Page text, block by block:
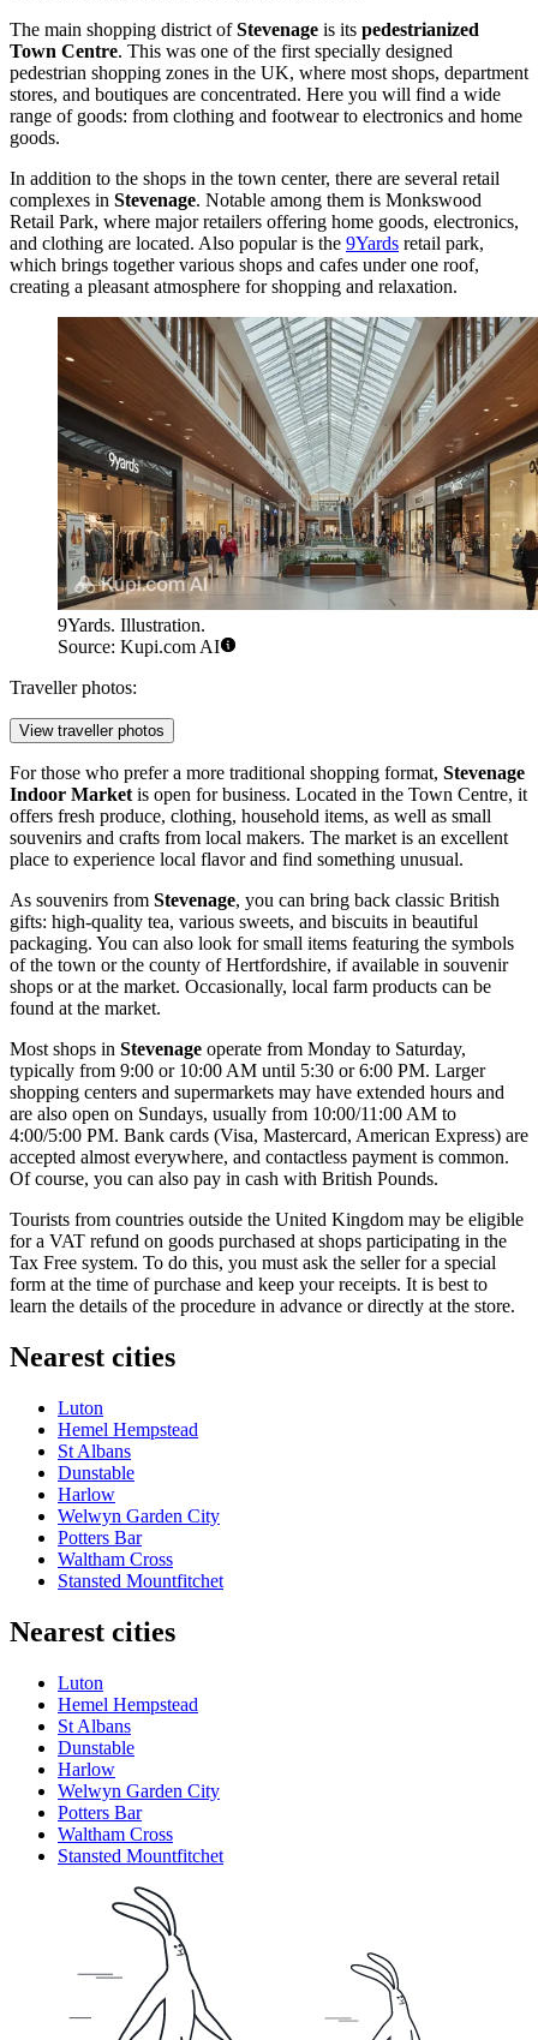
The main shopping district ofStevenage is its pedestrianized
Town Centre. This was one of the first specially designed
pedestrian shopping zones in the UK, where most shops, department
stores, and boutiques are concentrated. Here you will find a wide
range of goods: from clothing and footwear to electronics and home
goods.
In addition to the shops in the town center, there are several retail
complexes in Stevenage. Notable among them is Monkswood
Retail Park, where major retailers offering home goods, electronics,
and clothing are located. Also popular is the 9Yards retail park,
which brings together various shops and cafes under one roof,
creating a pleasant atmosphere for shopping and relaxation.
9Yards. Illustration.
Source: Kupi.com AI
Traveller photos:
View traveller photos
For those who prefer a more traditional shopping format, Stevenage
Indoor Market is open for business. Located in the Town Centre, it
offers fresh produce, clothing, household items, as well as small
souvenirs and crafts from local makers. The market is an excellent
place to experience local flavor and find something unusual.
As souvenirs from Stevenage, you can bring back classic British
gifts: high-quality tea, various sweets, and biscuits in beautiful
packaging. You can also look for small items featuring the symbols
of the town or the county of Hertfordshire, if available in souvenir
shops or at the market. Occasionally, local farm products can be
found at the market.
Most shops in Stevenage operate from Monday to Saturday,
typically from 9:00 or 10:00 AM until 5:30 or 6:00 PM. Larger
shopping centers and supermarkets may have extended hours and
are also open on Sundays, usually from 10:00/11:00 AM to
4:00/5:00 PM. Bank cards (Visa, Mastercard, American Express) are
accepted almost everywhere, and contactless payment is common.
Of course, you can also pay in cash with British Pounds.
Tourists from countries outside the United Kingdom may be eligible
for a VAT refund on goods purchased at shops participating in the
Tax Free system. To do this, you must ask the seller for a special
form at the time of purchase and keep your receipts. It is best to
learn the details of the procedure in advance or directly at the store.
Nearest cities
Luton
Hemel Hempstead
St Albans
Dunstable
Harlow
Welwyn Garden City
Potters Bar
Waltham Cross
Stansted Mountfitchet
Nearest cities
Luton
Hemel Hempstead
St Albans
Dunstable
Harlow
Welwyn Garden City
Potters Bar
Waltham Cross
Stansted Mountfitchet